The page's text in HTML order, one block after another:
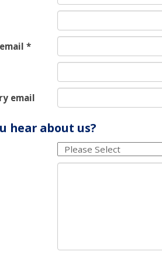
*
email
hear about us?